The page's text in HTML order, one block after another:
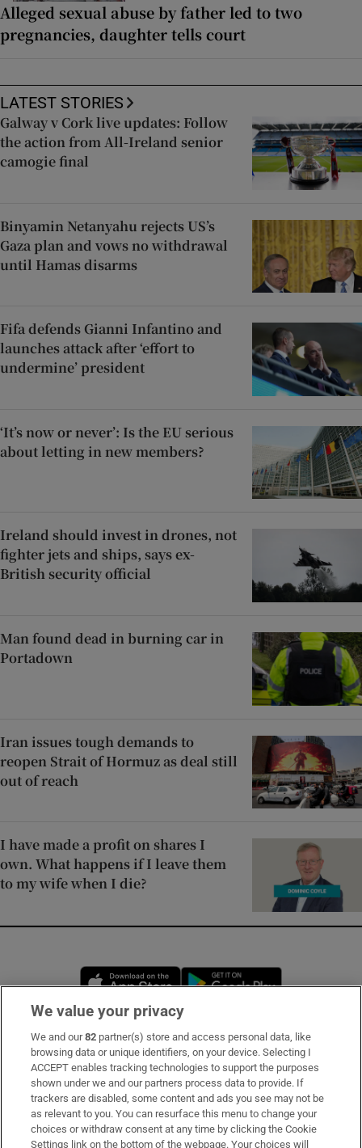
Alleged sexual abuse by father led to two
pregnancies, daughter tells court
LATEST STORIES
Galway v Cork live updates: Follow
the action from All-Ireland senior
camogie final
Binyamin Netanyahu rejects US’s
Gaza plan and vows no withdrawal
until Hamas disarms
Fifa defends Gianni Infantino and
launches attack after ‘effort to
undermine’ president
‘It’s now or never’: Is the EU serious
about letting in new members?
Ireland should invest in drones, not
fighter jets and ships, says ex-
British security official
Man found dead in burning car in
Portadown
Iran issues tough demands to
reopen Strait of Hormuz as deal still
out of reach
I have made a profit on shares I
own. What happens if I leave them
to my wife when I die?
Opens in new window
Subscribe
Support
About Us
Irish Times Products & Services
We value your privacy
We and our82 partner(s) store and access personal data, like
browsing data or unique identifiers, on your device. Selecting I
ACCEPT enables tracking technologies to support the purposes
shown under we and our partners process data to provide. If
trackers are disabled, some content and ads you see may not be
as relevant to you. You can resurface this menu to change your
choices or withdraw consent at any time by clicking the Cookie
Settings link on the bottom of the webpage. Your choices will